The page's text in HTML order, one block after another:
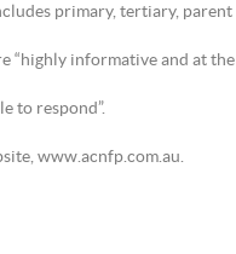
primary, tertiary, parent
“highly informative and at the
to respond”.
www.acnfp.com.au.